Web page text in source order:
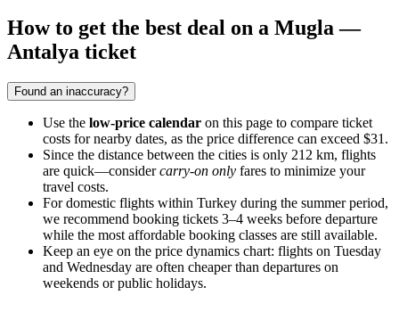
How to get the best deal on a Mugla —
Antalya ticket
Found an inaccuracy?
Use the low-price calendar on this page to compare ticket
costs for nearby dates, as the price difference can exceed $31.
Since the distance between the cities is only 212 km, flights
are quick—considercarry-on only fares to minimize your
travel costs.
For domestic flights within Turkey during the summer period,
we recommend booking tickets 3–4 weeks before departure
while the most affordable booking classes are still available.
Keep an eye on the price dynamics chart: flights on Tuesday
and Wednesday are often cheaper than departures on
weekends or public holidays.